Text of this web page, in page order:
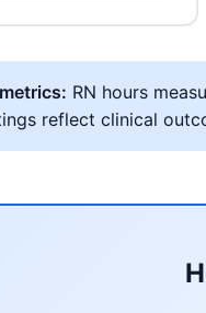
RN hours
reflect clinical